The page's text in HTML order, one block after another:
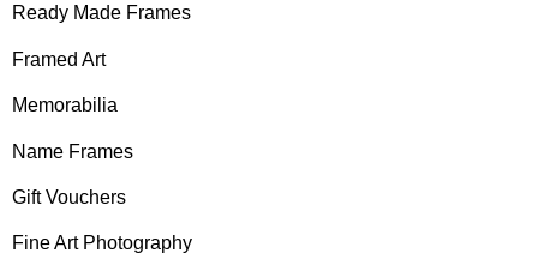
Ready Made Frames
Framed Art
Memorabilia
Name Frames
Gift Vouchers
Fine Art Photography